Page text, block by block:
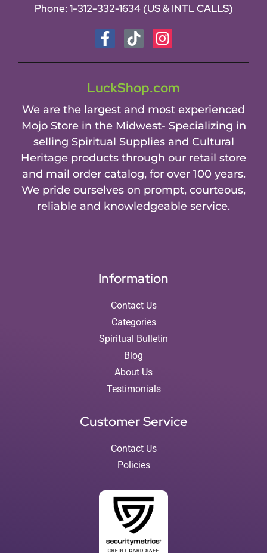
Phone: 1-312-332-1634 (US & INTL CALLS)
LuckShop.com
We are the largest and most experienced
Mojo Store in the Midwest- Specializing in
selling Spiritual Supplies and Cultural
Heritage products through our retail store
and mail order catalog, for over 100 years.
We pride ourselves on prompt, courteous,
reliable and knowledgeable service.
Information
Contact Us
Categories
Spiritual Bulletin
Blog
About Us
Testimonials
Customer Service
Contact Us
Policies